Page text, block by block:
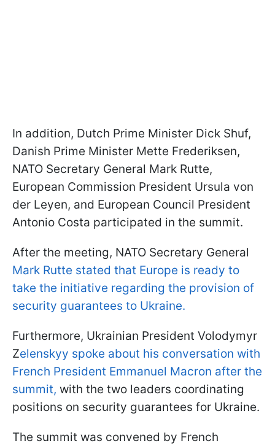
In addition, Dutch Prime Minister Dick Shuf,
Danish Prime Minister Mette Frederiksen,
NATO Secretary General Mark Rutte,
European Commission President Ursula von
der Leyen, and European Council President
Antonio Costa participated in the summit.
After the meeting, NATO Secretary General
Mark Rutte stated that Europe is ready to
take the initiative regarding the provision of
security guarantees to Ukraine.
Furthermore, Ukrainian President Volodymyr
Zelenskyy spoke about his conversation with
French President Emmanuel Macron after the
summit, with the two leaders coordinating
positions on security guarantees for Ukraine.
The summit was convened by French